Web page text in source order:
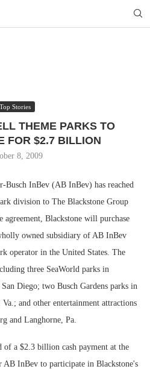
Top Stories
THEME PARKS TO
FOR $2.7 BILLION
8, 2009
InBev (AB InBev) has reached
division to The Blackstone Group
Blackstone will purchase
owned subsidiary of AB InBev
operator in the United States. The
three SeaWorld parks in
Diego; two Busch Gardens parks in
and other entertainment attractions
and Langhorne, Pa.
of a $2.3 billion cash payment at the
InBev to participate in Blackstone's